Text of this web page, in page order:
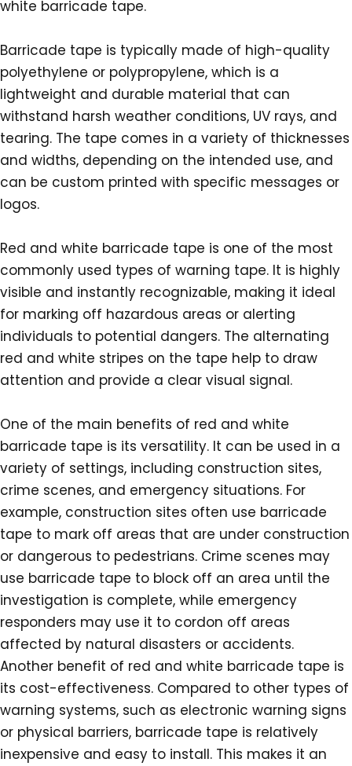
white barricade tape.
Barricade tape is typically made of high-quality
polyethylene or polypropylene, which is a
lightweight and durable material that can
withstand harsh weather conditions, UV rays, and
tearing. The tape comes in a variety of thicknesses
and widths, depending on the intended use, and
can be custom printed with specific messages or
logos.
Red and white barricade tape is one of the most
commonly used types of warning tape. It is highly
visible and instantly recognizable, making it ideal
for marking off hazardous areas or alerting
individuals to potential dangers. The alternating
red and white stripes on the tape help to draw
attention and provide a clear visual signal.
One of the main benefits of red and white
barricade tape is its versatility. It can be used in a
variety of settings, including construction sites,
crime scenes, and emergency situations. For
example, construction sites often use barricade
tape to mark off areas that are under construction
or dangerous to pedestrians. Crime scenes may
use barricade tape to block off an area until the
investigation is complete, while emergency
responders may use it to cordon off areas
affected by natural disasters or accidents.
Another benefit of red and white barricade tape is
its cost-effectiveness. Compared to other types of
warning systems, such as electronic warning signs
or physical barriers, barricade tape is relatively
inexpensive and easy to install. This makes it an